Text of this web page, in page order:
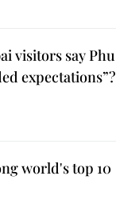
visitors say Phu
expectations”?
world's top 10